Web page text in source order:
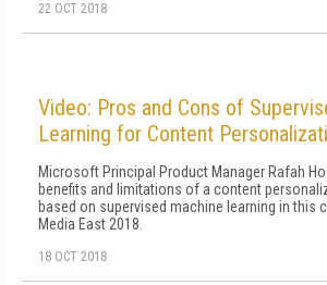
22 OCT 2018
Video: Pros and Cons of
Learning for Content
Microsoft Principal Product Manager Rafah
benefits and limitations of a content
based on supervised machine learning in this
Media East 2018.
18 OCT 2018